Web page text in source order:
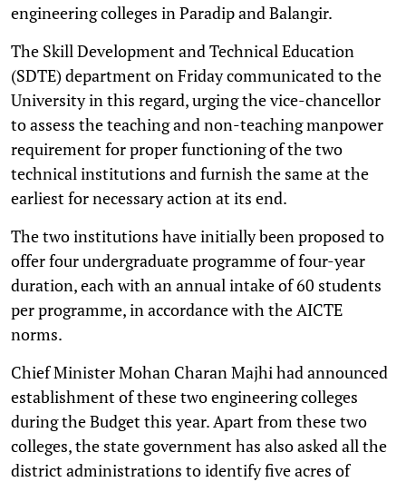
engineering colleges in Paradip and Balangir.
The Skill Development and Technical Education
(SDTE) department on Friday communicated to the
University in this regard, urging the vice-chancellor
to assess the teaching and non-teaching manpower
requirement for proper functioning of the two
technical institutions and furnish the same at the
earliest for necessary action at its end.
The two institutions have initially been proposed to
offer four undergraduate programme of four-year
duration, each with an annual intake of 60 students
per programme, in accordance with the AICTE
norms.
Chief Minister Mohan Charan Majhi had announced
establishment of these two engineering colleges
during the Budget this year. Apart from these two
colleges, the state government has also asked all the
district administrations to identify five acres of